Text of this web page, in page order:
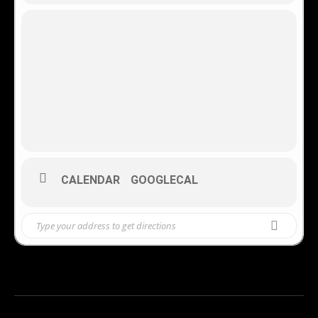
CALENDAR GOOGLECAL